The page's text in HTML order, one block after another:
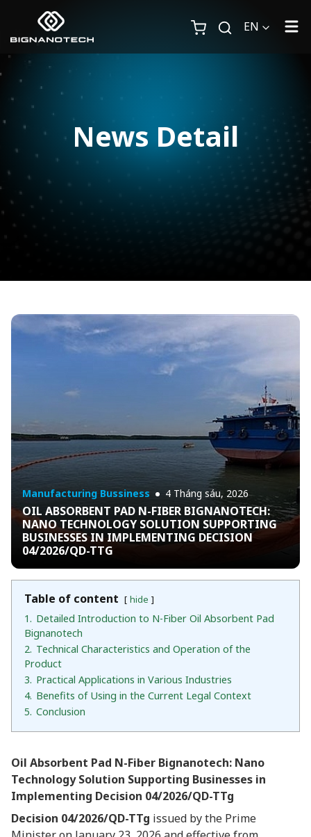
EN
News Detail
Manufacturing Bussiness 4 Tháng sáu, 2026
OIL ABSORBENT PAD N-FIBER BIGNANOTECH:
NANO TECHNOLOGY SOLUTION SUPPORTING
BUSINESSES IN IMPLEMENTING DECISION
04/2026/QD-TTG
Table of content hide
1. Detailed Introduction to N-Fiber Oil Absorbent Pad
Bignanotech
2. Technical Characteristics and Operation of the
Product
3. Practical Applications in Various Industries
4. Benefits of Using in the Current Legal Context
5. Conclusion
Oil Absorbent Pad N-Fiber Bignanotech: Nano
Technology Solution Supporting Businesses in
Implementing Decision 04/2026/QD-TTg
Decision 04/2026/QD-TTg issued by the Prime